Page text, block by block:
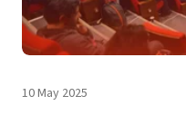
10 May 2025